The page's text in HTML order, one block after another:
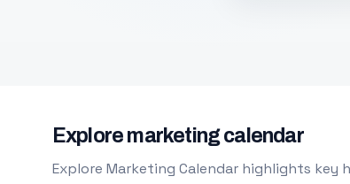
Explore marketing calendar
Explore Marketing Calendar highlights